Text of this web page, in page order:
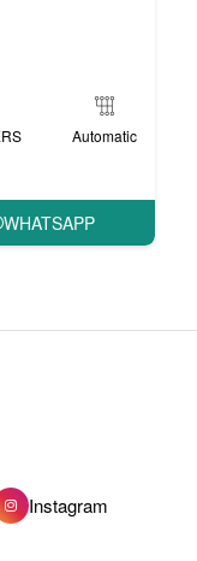
Automatic
WHATSAPP
Instagram